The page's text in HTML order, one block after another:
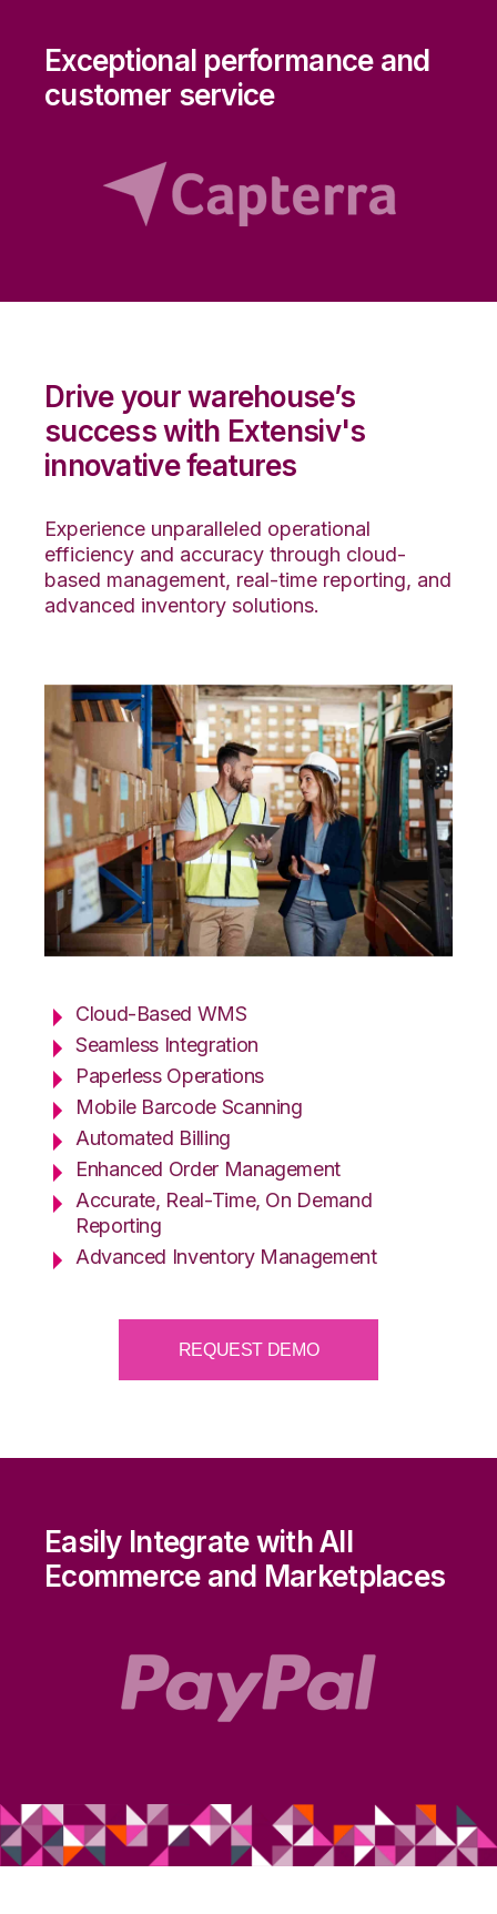
Exceptional performance and
customer service
Drive your warehouse’s
success with Extensiv's
innovative features
Experience unparalleled operational
efficiency and accuracy through cloud-
based management, real-time reporting, and
advanced inventory solutions.
Cloud-Based WMS
Seamless Integration
Paperless Operations
Mobile Barcode Scanning
Automated Billing
Enhanced Order Management
Accurate, Real-Time, On Demand
Reporting
Advanced Inventory Management
REQUEST DEMO
Easily Integrate with All
Ecommerce and Marketplaces